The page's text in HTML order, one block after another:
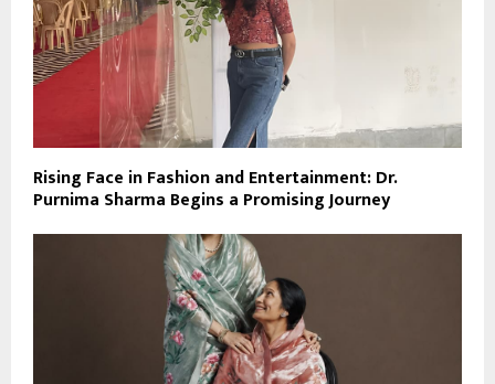
Rising Face in Fashion and Entertainment: Dr.
Purnima Sharma Begins a Promising Journey